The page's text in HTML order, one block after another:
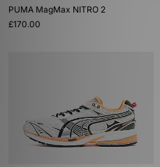
PUMA MagMax NITRO 2
£170.00